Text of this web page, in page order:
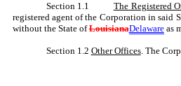
Section 1.1 The Registered
registered agent of the Corporation in said
without the State ofLouisianaDelawareas
Section 1.2 Other Offices. The